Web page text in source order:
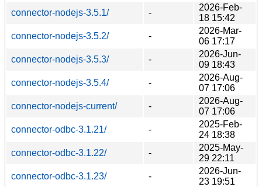
connector-nodejs-3.5.1/
-
2026-Feb-
18 15:42
connector-nodejs-3.5.2/
-
2026-Mar-
06 17:17
connector-nodejs-3.5.3/
-
2026-Jun-
09 18:43
connector-nodejs-3.5.4/
-
2026-Aug-
07 17:06
connector-nodejs-current/
-
2026-Aug-
07 17:06
connector-odbc-3.1.21/
-
2025-Feb-
24 18:38
connector-odbc-3.1.22/
-
2025-May-
29 22:11
connector-odbc-3.1.23/
-
2026-Jun-
23 19:51